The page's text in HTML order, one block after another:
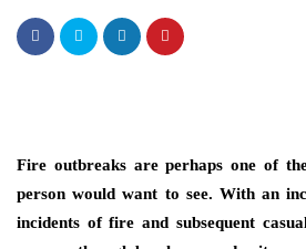
Fire outbreaks are perhaps one of
person would want to see. With an
incidents of fire and subsequent